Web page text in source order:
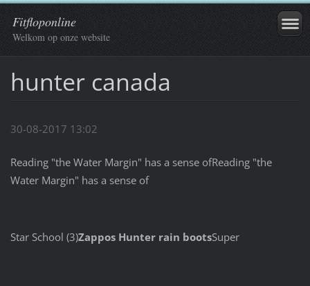
Fitfloponline
Welkom op onze website
hunter canada
30-08-2017 13:02
Reading "the Water Margin" has a sense ofReading "the
Water Margin" has a sense of
Star School (3)Zappos Hunter rain bootsSuper